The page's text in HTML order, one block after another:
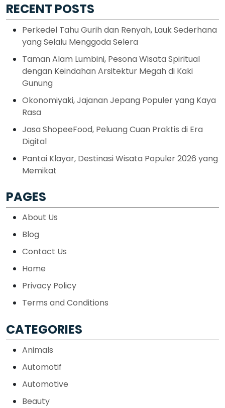
RECENT POSTS
Perkedel Tahu Gurih dan Renyah, Lauk Sederhana
yang Selalu Menggoda Selera
Taman Alam Lumbini, Pesona Wisata Spiritual
dengan Keindahan Arsitektur Megah di Kaki
Gunung
Okonomiyaki, Jajanan Jepang Populer yang Kaya
Rasa
Jasa ShopeeFood, Peluang Cuan Praktis di Era
Digital
Pantai Klayar, Destinasi Wisata Populer 2026 yang
Memikat
PAGES
About Us
Blog
Contact Us
Home
Privacy Policy
Terms and Conditions
CATEGORIES
Animals
Automotif
Automotive
Beauty